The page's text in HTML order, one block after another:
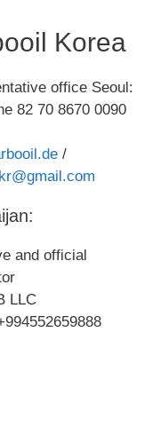
Korea
office Seoul:
82 70 8670 0090
/
and official
LLC